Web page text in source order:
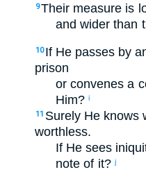
9Their measure is
and wider than
10 If He passes by
prison
or convenes a
Him? i
11 Surely He knows
worthless.
If He sees
note of it? j